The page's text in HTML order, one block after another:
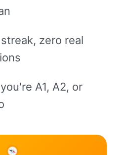
zero real
A1, A2, or